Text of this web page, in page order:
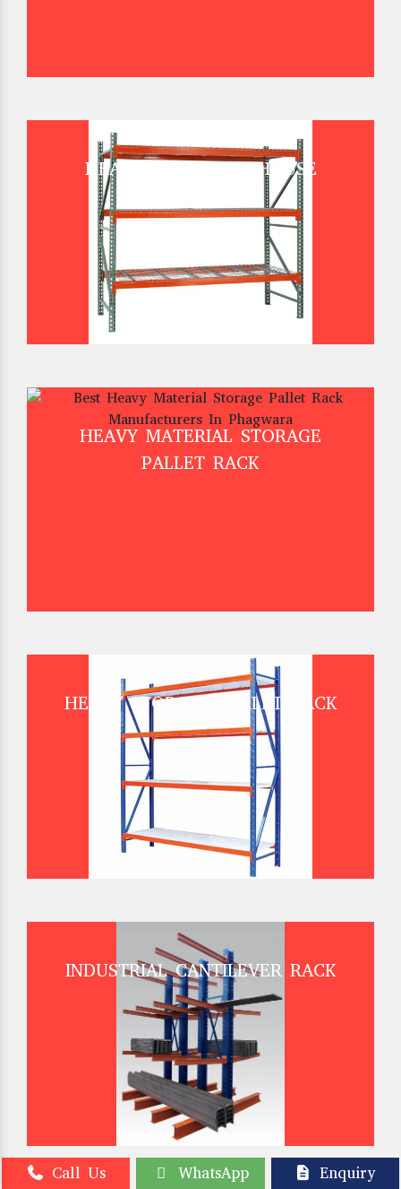
HEAVY DUTY WAREHOUSE
HEAVY MATERIAL STORAGE
PALLET RACK
HEAVY STORAGE PALLET RACK
INDUSTRIAL CANTILEVER RACK
Call Us WhatsApp Enquiry